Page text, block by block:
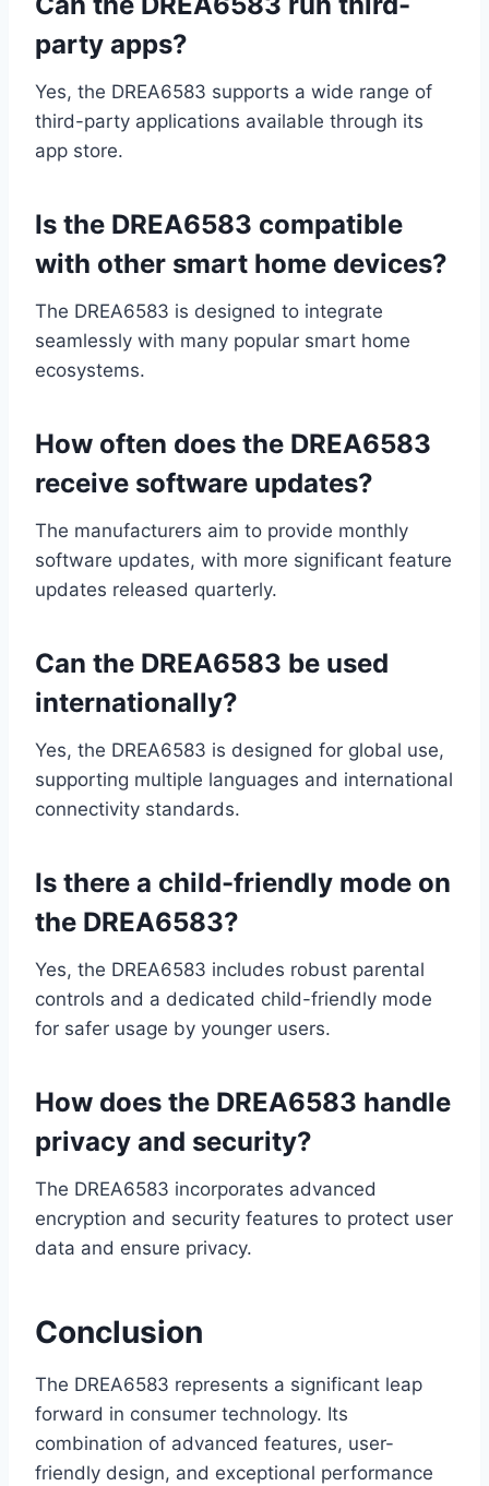
party apps?
Yes, the DREA6583 supports a wide range of
third-party applications available through its
app store.
Is the DREA6583 compatible
with other smart home devices?
The DREA6583 is designed to integrate
seamlessly with many popular smart home
ecosystems.
How often does the DREA6583
receive software updates?
The manufacturers aim to provide monthly
software updates, with more significant feature
updates released quarterly.
Can the DREA6583 be used
internationally?
Yes, the DREA6583 is designed for global use,
supporting multiple languages and international
connectivity standards.
Is there a child-friendly mode on
the DREA6583?
Yes, the DREA6583 includes robust parental
controls and a dedicated child-friendly mode
for safer usage by younger users.
How does the DREA6583 handle
privacy and security?
The DREA6583 incorporates advanced
encryption and security features to protect user
data and ensure privacy.
Conclusion
The DREA6583 represents a significant leap
forward in consumer technology. Its
combination of advanced features, user-
friendly design, and exceptional performance